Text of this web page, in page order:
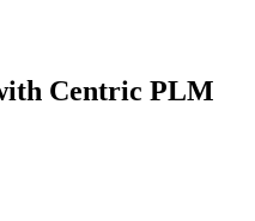
Centric PLM